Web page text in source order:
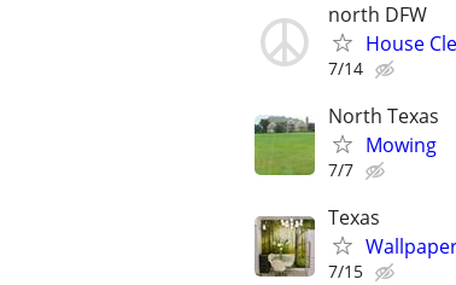
north DFW
House
7/14
North Texas
Mowing
7/7
Texas
7/15